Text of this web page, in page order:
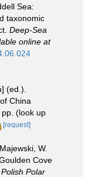
Sea:
taxonomic
Deep-Sea
online at
(ed.).
China
(look up
[request]
W.
Cove
Polish Polar